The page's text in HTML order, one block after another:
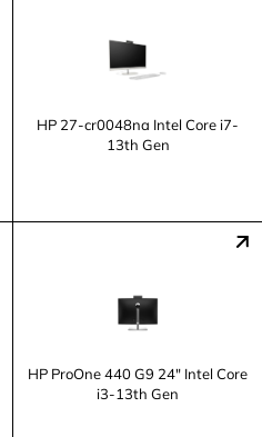
HP 27-cr0048na Intel Core i7-
13th Gen
HP ProOne 440 G9 24" Intel Core
i3-13th Gen